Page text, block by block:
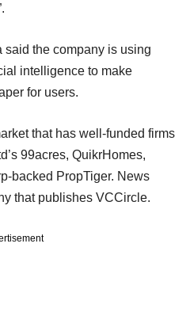
said the company is using
intelligence to make
for users.
that has well-funded firms
99acres, QuikrHomes,
backed PropTiger. News
that publishes VCCircle.